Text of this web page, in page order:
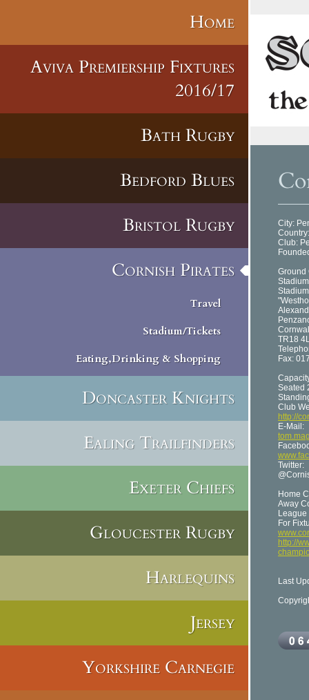
Home
Aviva Premiership Fixtures
2016/17
Bath Rugby
Bedford Blues
Bristol Rugby
Cornish Pirates
Travel
Stadium/Tickets
Eating,Drinking & Shopping
Doncaster Knights
Ealing Trailfinders
Exeter Chiefs
Gloucester Rugby
Harlequins
Jersey
Yorkshire Carnegie
City:
Club:
Ground
TR18
Fax:
Seated
Club
http://
E-Mail:
Twitter:
Home
Away
For
http://
Last